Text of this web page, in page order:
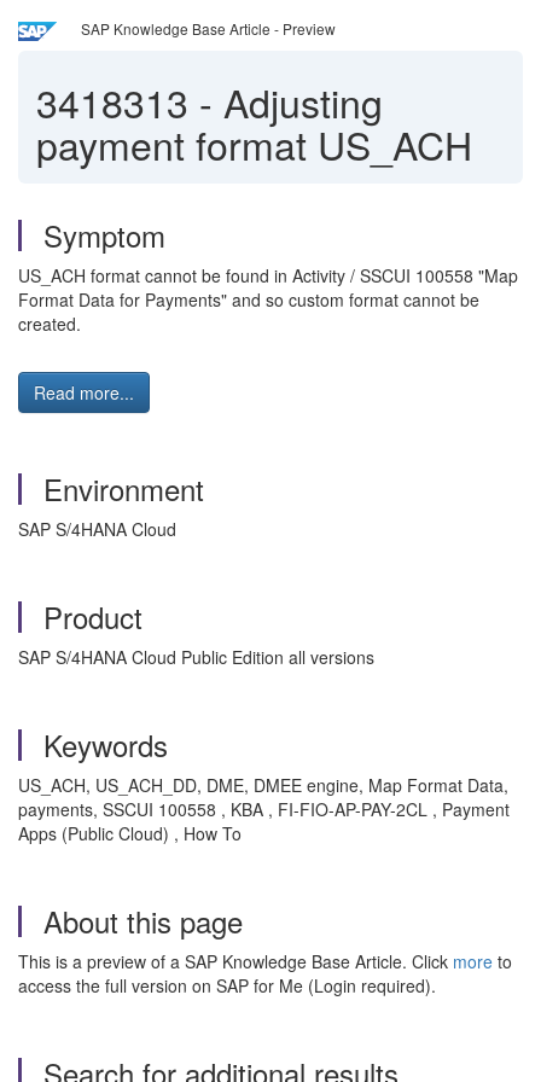
SAP Knowledge Base Article - Preview
3418313 - Adjusting
payment format US_ACH
Symptom
US_ACH format cannot be found in Activity / SSCUI 100558 "Map
Format Data for Payments" and so custom format cannot be
created.
Read more...
Environment
SAP S/4HANA Cloud
Product
SAP S/4HANA Cloud Public Edition all versions
Keywords
US_ACH, US_ACH_DD, DME, DMEE engine, Map Format Data,
payments, SSCUI 100558 , KBA , FI-FIO-AP-PAY-2CL , Payment
Apps (Public Cloud) , How To
About this page
This is a preview of a SAP Knowledge Base Article. Click more to
access the full version on SAP for Me (Login required).
Search for additional results